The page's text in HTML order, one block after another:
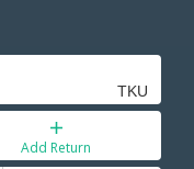
Add Return